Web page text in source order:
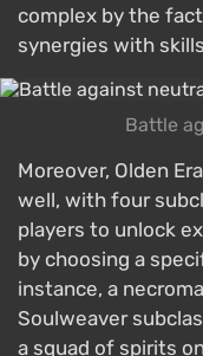
complex by the
synergies with
Battle
Moreover, Olden
well, with four
players to unlock
by choosing a
instance, a
Soulweaver
a squad of spirits